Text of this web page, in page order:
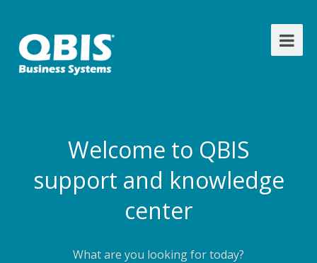
Welcome to QBIS
support and knowledge
center
What are you looking for today?